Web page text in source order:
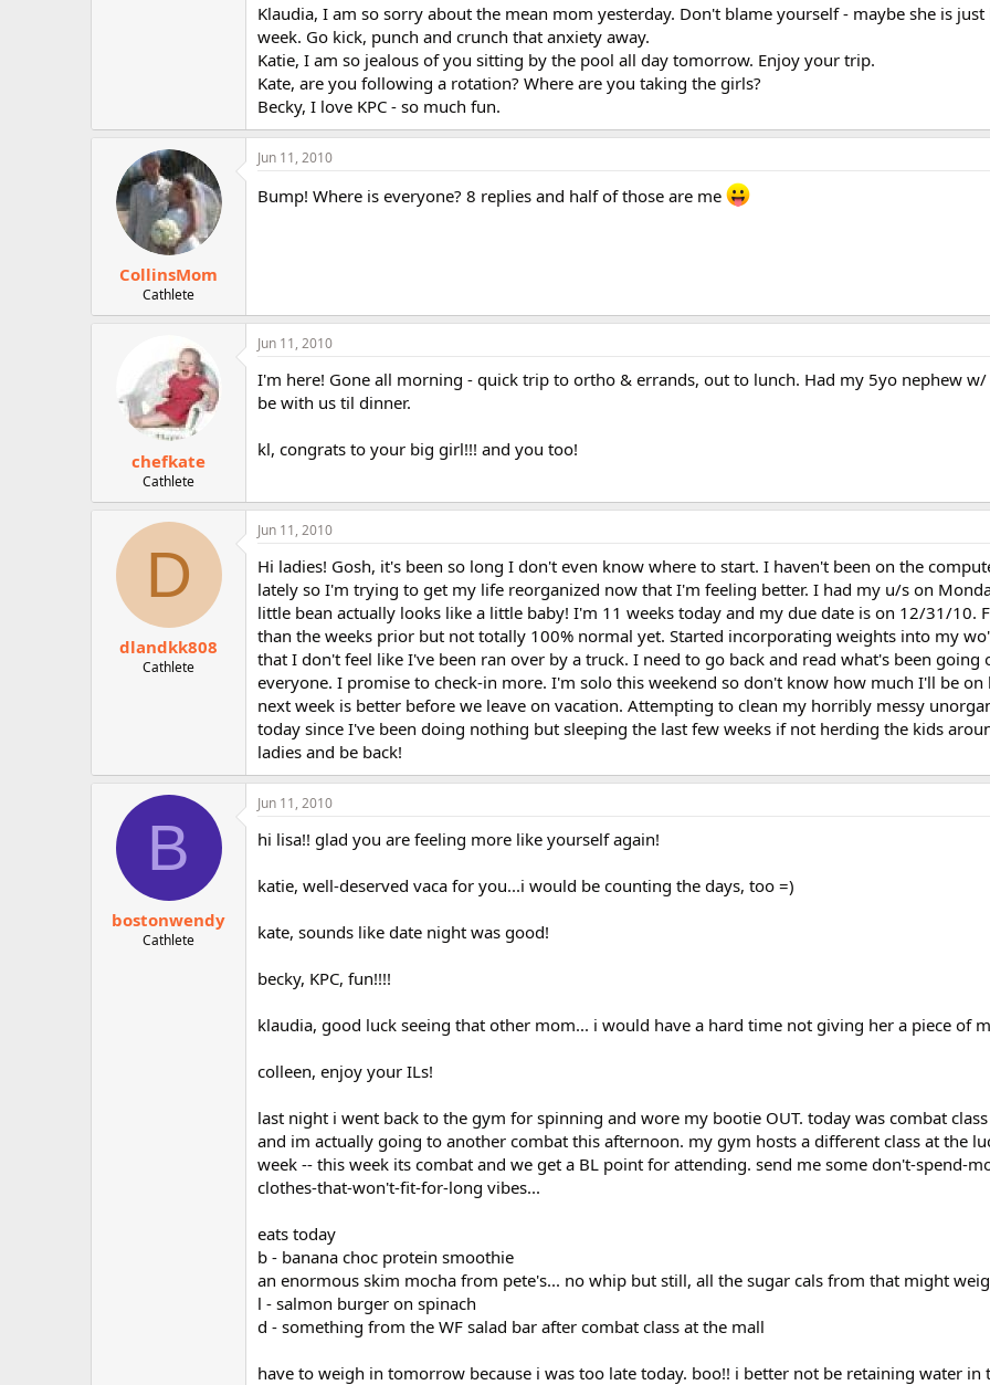
Klaudia, I am so sorry about the mean mom yesterday. Don't blame yourself - maybe she is just
week. Go kick, punch and crunch that anxiety away.
Katie, I am so jealous of you sitting by the pool all day tomorrow. Enjoy your trip.
Kate, are you following a rotation? Where are you taking the girls?
Becky, I love KPC - so much fun.
CollinsMom
Cathlete
Jun 11, 2010
Bump! Where is everyone? 8 replies and half of those are me
chefkate
Cathlete
Jun 11, 2010
I'm here! Gone all morning - quick trip to ortho & errands, out to lunch. Had my 5yo nephew
be with us til dinner.
kl, congrats to your big girl!!! and you too!
D
dlandkk808
Cathlete
Jun 11, 2010
Hi ladies! Gosh, it's been so long I don't even know where to start. I haven't been on the
lately so I'm trying to get my life reorganized now that I'm feeling better. I had my u/s on
little bean actually looks like a little baby! I'm 11 weeks today and my due date is on 12/31/10.
than the weeks prior but not totally 100% normal yet. Started incorporating weights into my
that I don't feel like I've been ran over by a truck. I need to go back and read what's been going
everyone. I promise to check-in more. I'm solo this weekend so don't know how much I'll be on
next week is better before we leave on vacation. Attempting to clean my horribly messy
today since I've been doing nothing but sleeping the last few weeks if not herding the kids
ladies and be back!
B
bostonwendy
Cathlete
Jun 11, 2010
hi lisa!! glad you are feeling more like yourself again!
katie, well-deserved vaca for you...i would be counting the days, too =)
kate, sounds like date night was good!
becky, KPC, fun!!!!
klaudia, good luck seeing that other mom... i would have a hard time not giving her a piece of
colleen, enjoy your ILs!
last night i went back to the gym for spinning and wore my bootie OUT. today was combat
and im actually going to another combat this afternoon. my gym hosts a different class at the
week -- this week its combat and we get a BL point for attending. send me some don't-spend-
clothes-that-won't-fit-for-long vibes...
eats today
b - banana choc protein smoothie
an enormous skim mocha from pete's... no whip but still, all the sugar cals from that might
l - salmon burger on spinach
d - something from the WF salad bar after combat class at the mall
have to weigh in tomorrow because i was too late today. boo!! i better not be retaining water in